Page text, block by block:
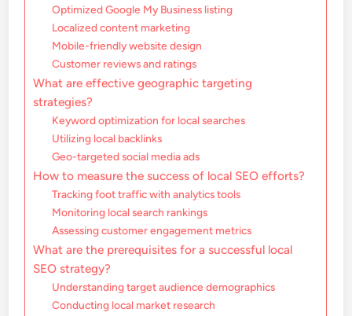
Optimized Google My Business listing
Localized content marketing
Mobile-friendly website design
Customer reviews and ratings
What are effective geographic targeting
strategies?
Keyword optimization for local searches
Utilizing local backlinks
Geo-targeted social media ads
How to measure the success of local SEO efforts?
Tracking foot traffic with analytics tools
Monitoring local search rankings
Assessing customer engagement metrics
What are the prerequisites for a successful local
SEO strategy?
Understanding target audience demographics
Conducting local market research